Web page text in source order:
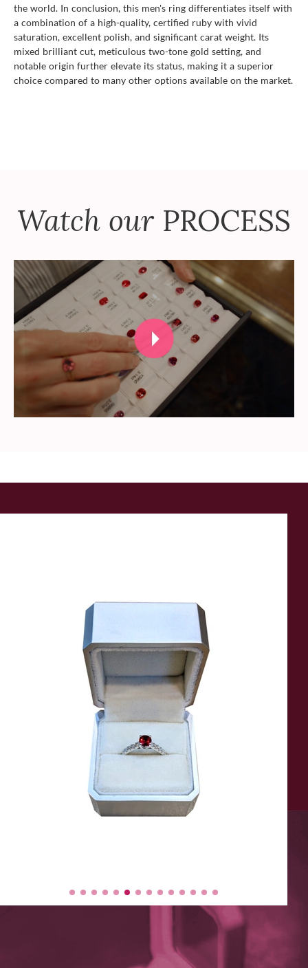
the world. In conclusion, this men's ring differentiates itself with
a combination of a high-quality, certified ruby with vivid
saturation, excellent polish, and significant carat weight. Its
mixed brilliant cut, meticulous two-tone gold setting, and
notable origin further elevate its status, making it a superior
choice compared to many other options available on the market.
Watch our PROCESS